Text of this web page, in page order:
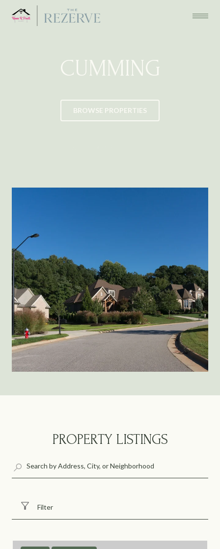
CUMMING
BROWSE PROPERTIES
PROPERTY LISTINGS
Filter